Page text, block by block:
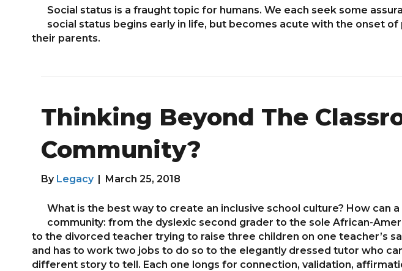
Social status is a fraught topic for humans. We each seek some
social status begins early in life, but becomes acute with the onset
their parents.
Thinking Beyond The
Community?
By Legacy | March 25, 2018
What is the best way to create an inclusive school culture? How
community: from the dyslexic second grader to the sole African-
to the divorced teacher trying to raise three children on one teacher’s
and has to work two jobs to do so to the elegantly dressed tutor who
different story to tell. Each one longs for connection, validation,